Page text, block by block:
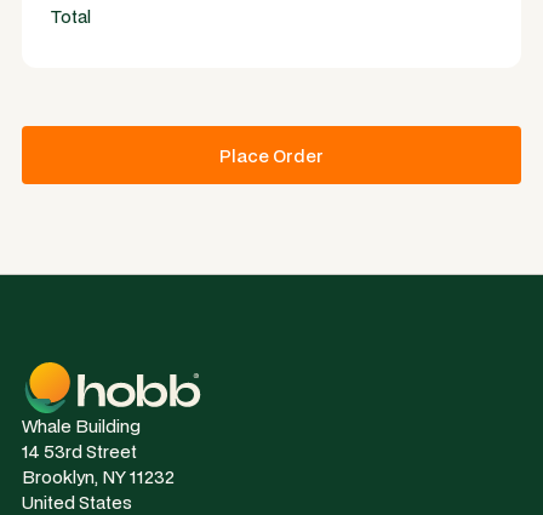
Total
Place Order
Whale Building
14 53rd Street
Brooklyn, NY 11232
United States